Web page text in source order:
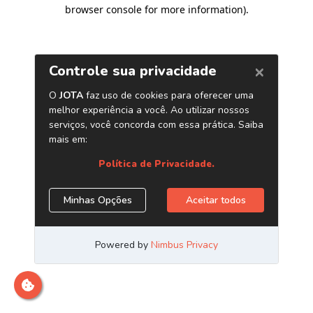
browser console for more information).